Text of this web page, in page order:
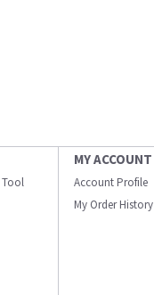
MY ACCOUNT
Account Profile
My Order History